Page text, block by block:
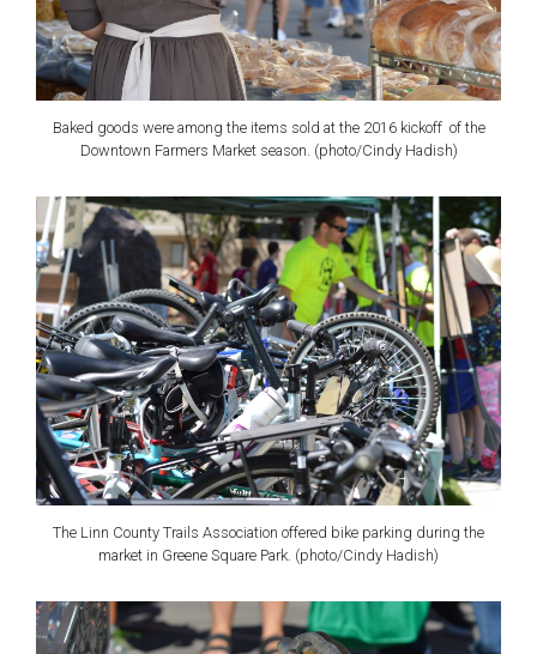
Baked goods were among the items sold at the 2016 kickoff of the
Downtown Farmers Market season. (photo/Cindy Hadish)
The Linn County Trails Association offered bike parking during the
market in Greene Square Park. (photo/Cindy Hadish)